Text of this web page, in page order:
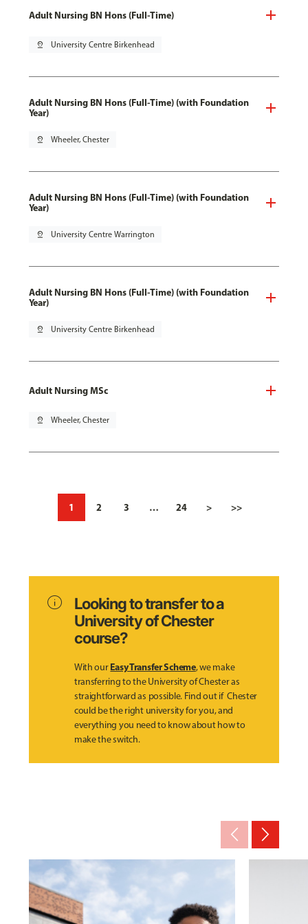
Adult Nursing BN Hons (Full-Time)
pin_drop University Centre Birkenhead
Adult Nursing BN Hons (Full-Time) (with Foundation
Year)
pin_drop Wheeler, Chester
Adult Nursing BN Hons (Full-Time) (with Foundation
Year)
pin_drop University Centre Warrington
Adult Nursing BN Hons (Full-Time) (with Foundation
Year)
pin_drop University Centre Birkenhead
Adult Nursing MSc
pin_drop Wheeler, Chester
1 2 3 … 24 > >>
info
Looking to transfer to a
University of Chester
course?
With ourEasy Transfer Scheme, we make
transferring to the University of Chester as
straightforward as possible. Find out if Chester
could be the right university for you, and
everything you need to know about how to
make the switch.
arrow_back_ios_new arrow_forward_ios